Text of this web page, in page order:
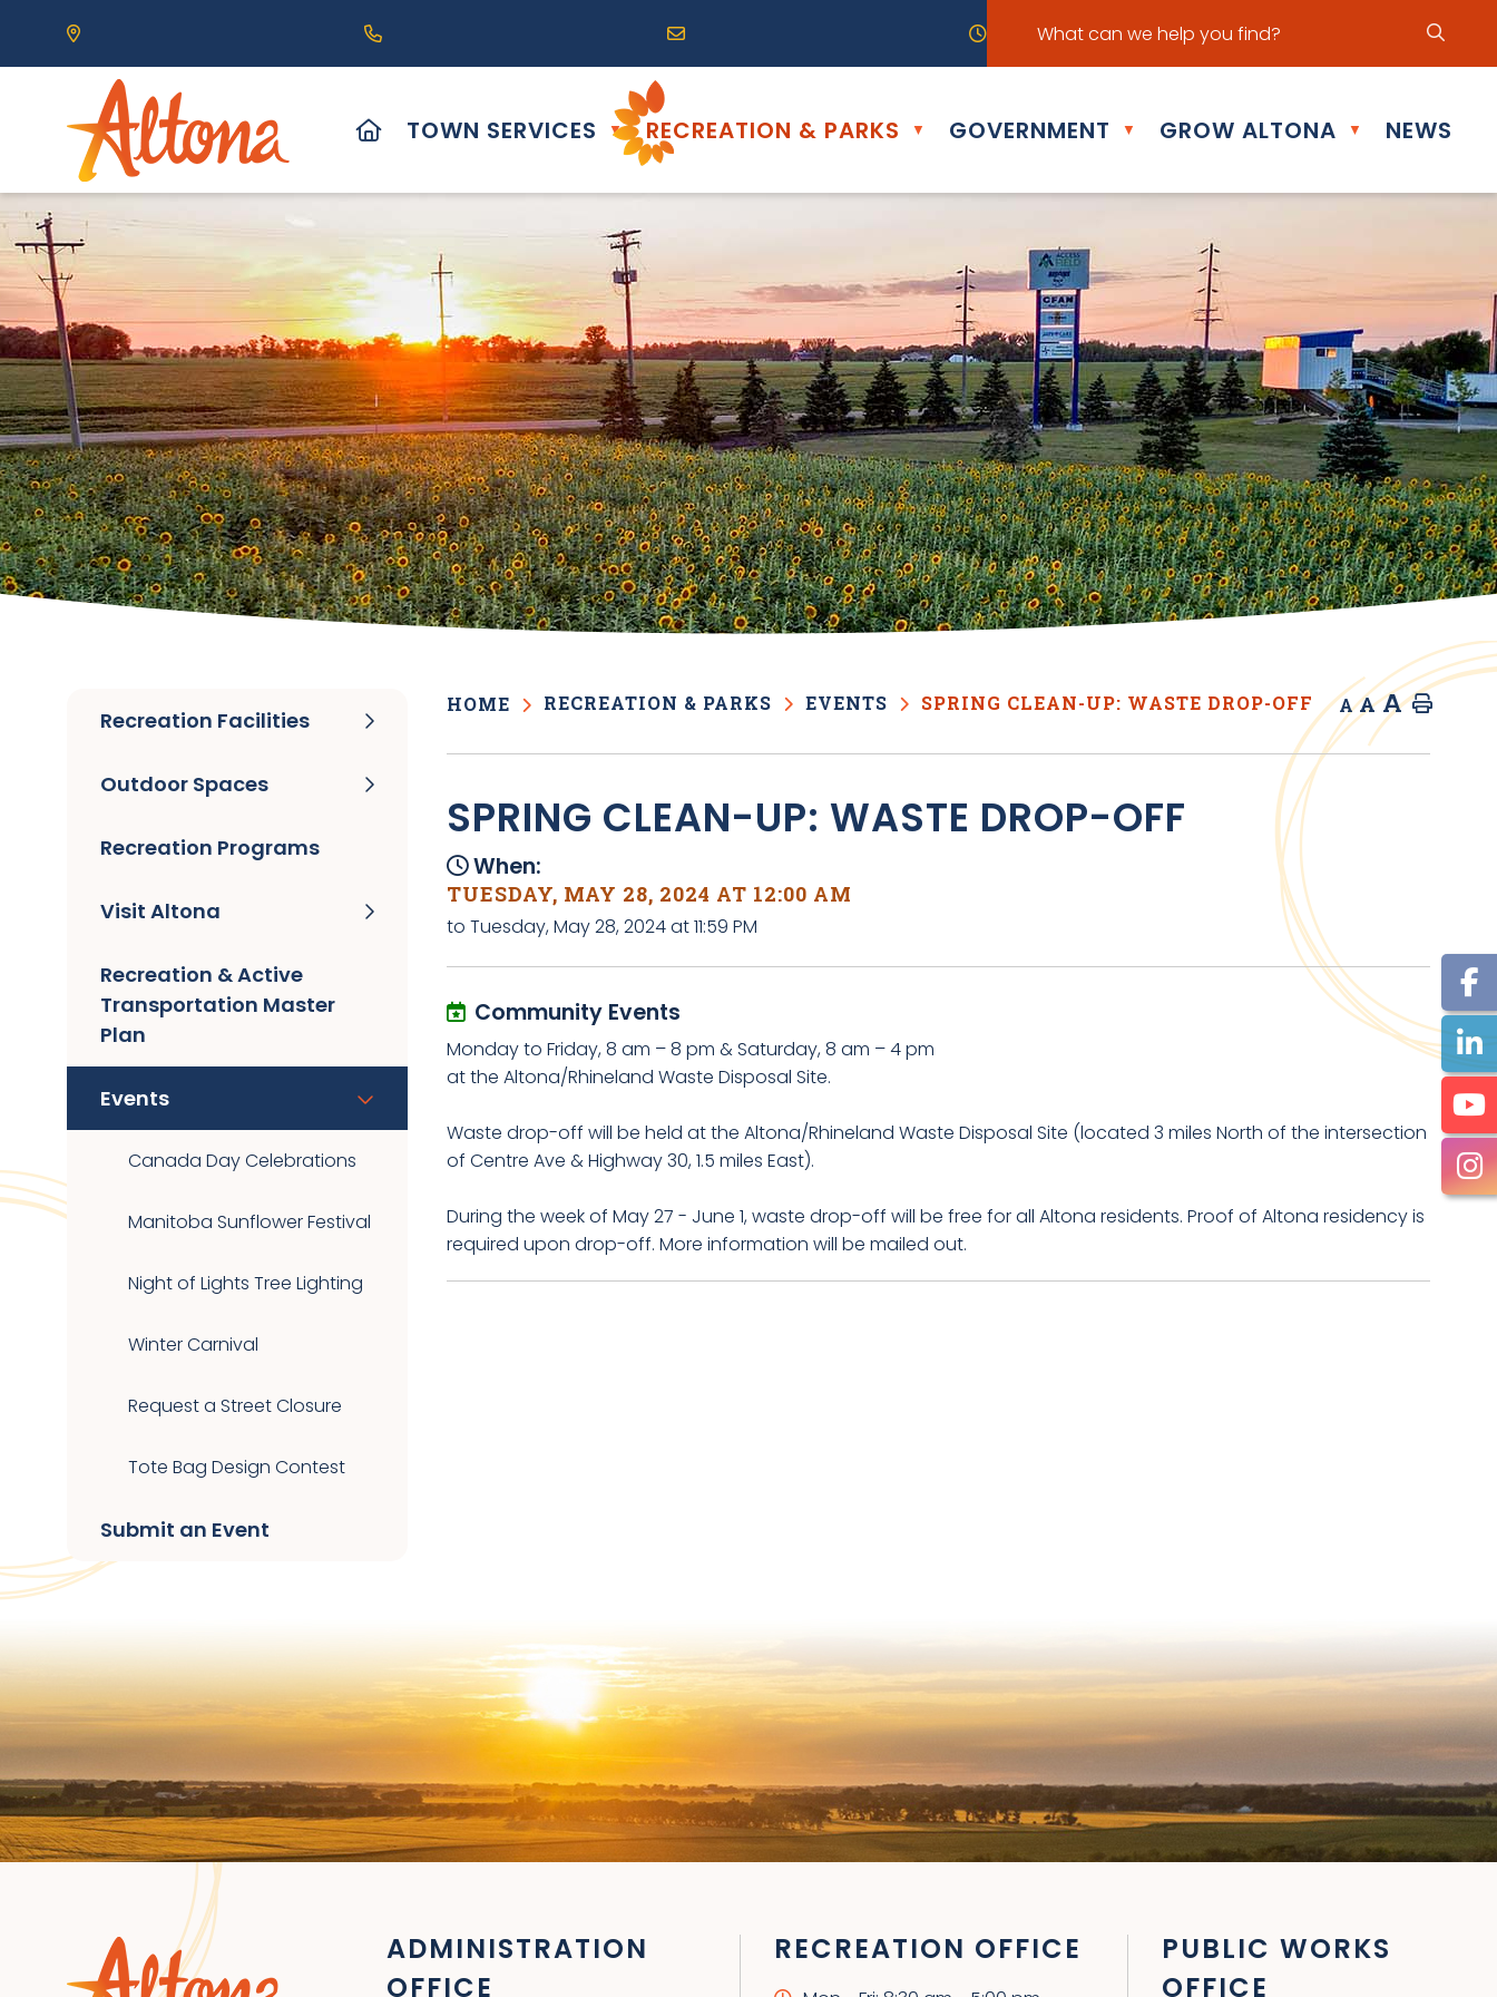
Our Address is 111 Centre Avenue, Altona, MB R0G 0B0
Call us at (204) 324-6468 Email us at info@altona.ca Our office hours are Mon - Fri: 8:30 am - 5:00 pm
HOME
TOWN SERVICES ▼ RECREATION & PARKS ▼ GOVERNMENT ▼ GROW ALTONA ▼ NEWS
HOME RECREATION & PARKS EVENTS SPRING CLEAN-UP: WASTE DROP-OFF A A A Home
SPRING CLEAN-UP: WASTE DROP-OFF
When:
TUESDAY, MAY 28, 2024 AT 12:00 AM
to Tuesday, May 28, 2024 at 11:59 PM
Community Events
Monday to Friday, 8 am – 8 pm & Saturday, 8 am – 4 pm
at the Altona/Rhineland Waste Disposal Site.
Waste drop-off will be held at the Altona/Rhineland Waste Disposal Site (located 3 miles North of the intersection
of Centre Ave & Highway 30, 1.5 miles East).
During the week of May 27 - June 1, waste drop-off will be free for all Altona residents. Proof of Altona residency is
required upon drop-off. More information will be mailed out.
Recreation Facilities
Outdoor Spaces
Recreation Programs
Visit Altona
Recreation & Active
Transportation Master
Plan
Events
Canada Day Celebrations
Manitoba Sunflower Festival
Night of Lights Tree Lighting
Winter Carnival
Request a Street Closure
Tote Bag Design Contest
Submit an Event
ADMINISTRATION
OFFICE
RECREATION OFFICE
PUBLIC WORKS
OFFICE